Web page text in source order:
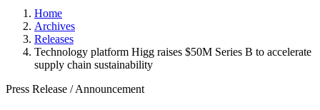
Home
Archives
Releases
Technology platform Higg raises $50M Series B to accelerate
supply chain sustainability
Press Release /Announcement